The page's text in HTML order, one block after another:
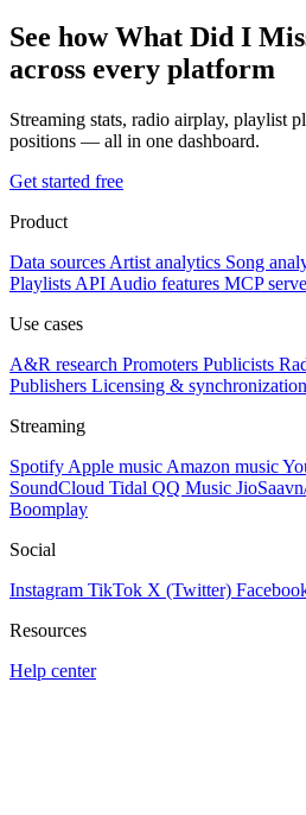
See how What Did I
across every platform
Streaming stats, radio airplay, playlist
positions — all in one dashboard.
Get started free
Product
Data sources Artist analytics Song
Playlists API Audio features MCP
Use cases
A&R research Promoters Publicists
Publishers Licensing & synchronization
Streaming
Spotify Apple music Amazon music
SoundCloud Tidal QQ Music
Boomplay
Social
Instagram TikTok X (Twitter)
Resources
Help center